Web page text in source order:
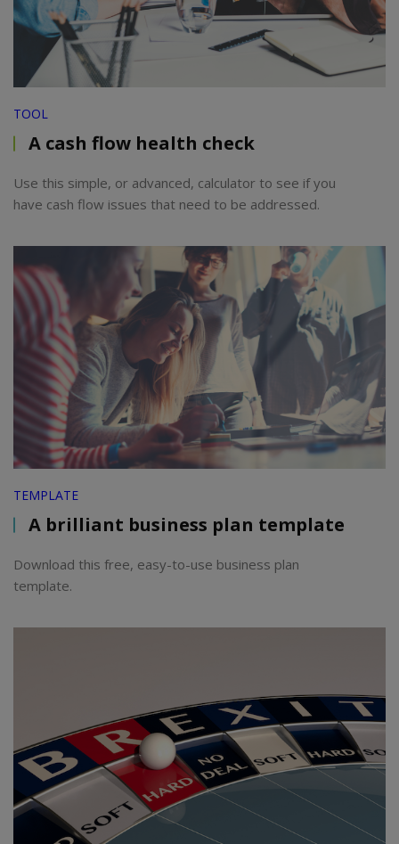
TOOL
A cash flow health check
Use this simple, or advanced, calculator to see if you
have cash flow issues that need to be addressed.
TEMPLATE
A brilliant business plan template
Download this free, easy-to-use business plan
template.